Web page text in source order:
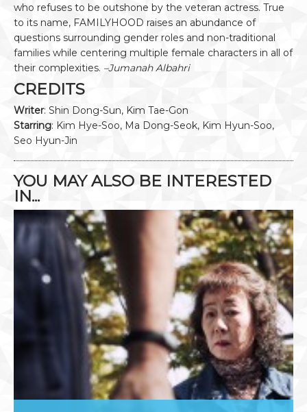
who refuses to be outshone by the veteran actress. True
to its name, FAMILYHOOD raises an abundance of
questions surrounding gender roles and non-traditional
families while centering multiple female characters in all of
their complexities. –Jumanah Albahri
CREDITS
Writer: Shin Dong-Sun, Kim Tae-Gon
Starring: Kim Hye-Soo, Ma Dong-Seok, Kim Hyun-Soo,
Seo Hyun-Jin
YOU MAY ALSO BE INTERESTED
IN...